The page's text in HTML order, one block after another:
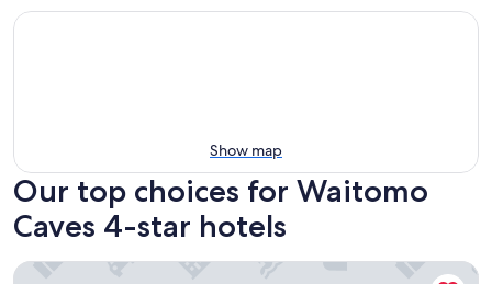
Show map
Our top choices for Waitomo
Caves 4-star hotels
Waitomo Top 10 Holiday Park